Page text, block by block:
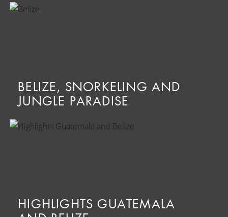
BELIZE, SNORKELING AND
JUNGLE PARADISE
HIGHLIGHTS GUATEMALA